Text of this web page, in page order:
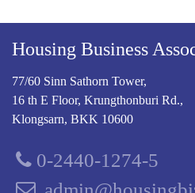
Housing Business
77/60 Sinn Sathorn Tower,
16 th E Floor, Krungthonburi Rd.,
Klongsarn, BKK 10600
0-2440-1274-5